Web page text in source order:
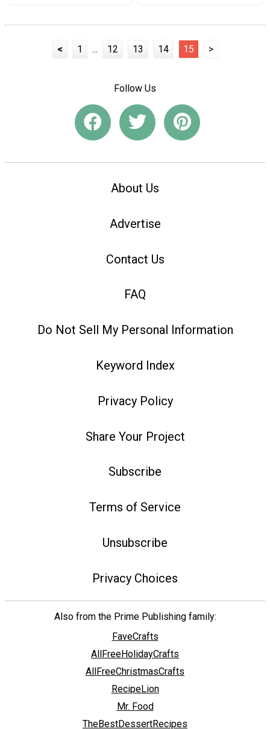
< 1 ... 12 13 14 15 >
Follow Us
About Us
Advertise
Contact Us
FAQ
Do Not Sell My Personal Information
Keyword Index
Privacy Policy
Share Your Project
Subscribe
Terms of Service
Unsubscribe
Privacy Choices
Also from the Prime Publishing family:
FaveCrafts
AllFreeHolidayCrafts
AllFreeChristmasCrafts
RecipeLion
Mr. Food
TheBestDessertRecipes